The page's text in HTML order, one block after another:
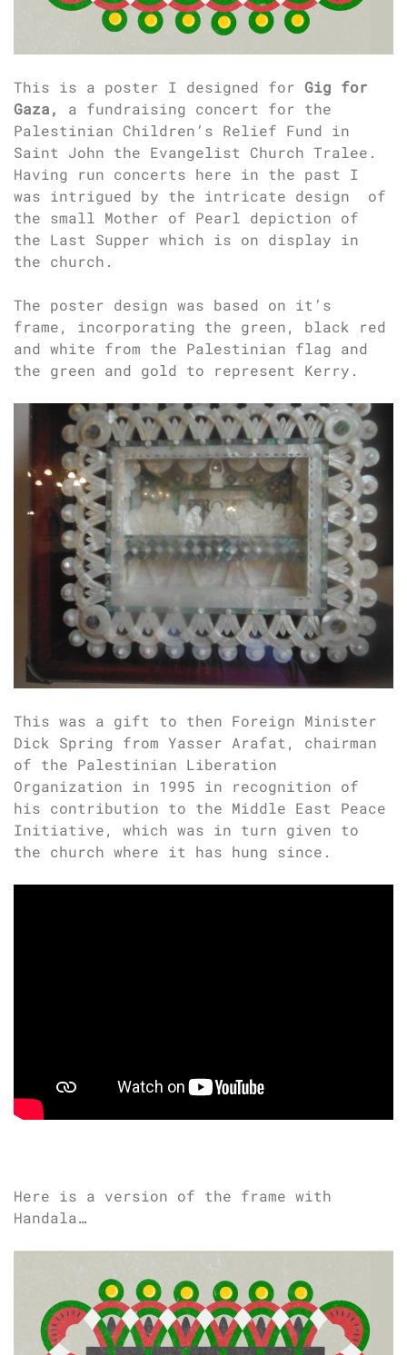
This is a poster I designed for Gig for
Gaza,
a fundraising concert for the
Palestinian Children’s Relief Fund in
Saint John the Evangelist Church Tralee.
Having run concerts here in the past I
was intrigued by the intricate design of
the small Mother of Pearl depiction of
the Last Supper which is on display in
the church.
The poster design was based on it’s
frame, incorporating the green, black red
and white from the Palestinian flag and
the green and gold to represent Kerry.
This was a gift to then Foreign Minister
Dick Spring from Yasser Arafat, chairman
of the Palestinian Liberation
Organization in 1995 in recognition of
his contribution to the Middle East Peace
Initiative, which was in turn given to
the church where it has hung since.
Here is a version of the frame with
Handala…